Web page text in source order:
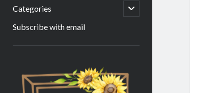
menu
Categories
open
child
Subscribe with email